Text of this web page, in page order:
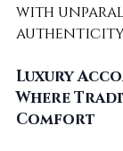
with
Luxury
Where
Comfort